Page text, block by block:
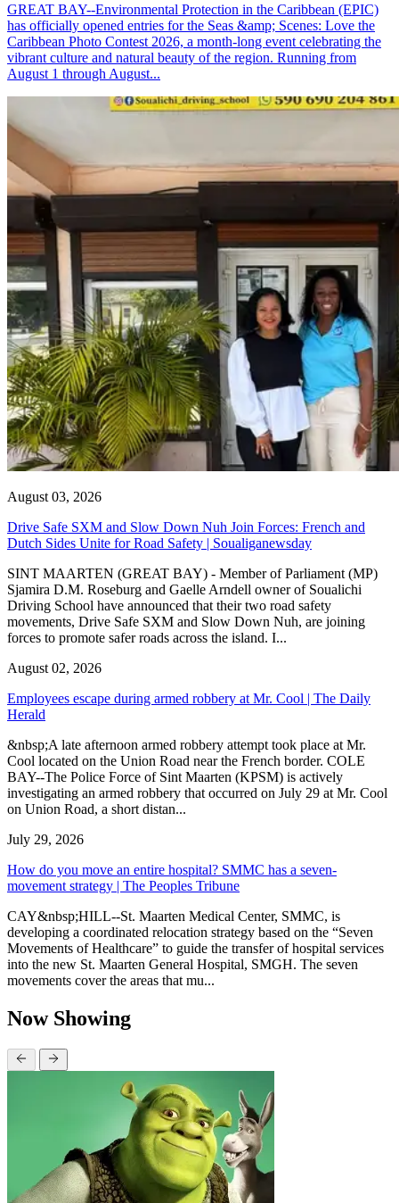
GREAT BAY--Environmental Protection in the Caribbean (EPIC)
has officially opened entries for the Seas &amp; Scenes: Love the
Caribbean Photo Contest 2026, a month-long event celebrating the
vibrant culture and natural beauty of the region. Running from
August 1 through August...
August 03, 2026
Drive Safe SXM and Slow Down Nuh Join Forces: French and
Dutch Sides Unite for Road Safety | Soualiganewsday
SINT MAARTEN (GREAT BAY) - Member of Parliament (MP)
Sjamira D.M. Roseburg and Gaelle Arndell owner of Soualichi
Driving School have announced that their two road safety
movements, Drive Safe SXM and Slow Down Nuh, are joining
forces to promote safer roads across the island. I...
August 02, 2026
Employees escape during armed robbery at Mr. Cool | The Daily
Herald
&nbsp;A late afternoon armed robbery attempt took place at Mr.
Cool located on the Union Road near the French border. COLE
BAY--The Police Force of Sint Maarten (KPSM) is actively
investigating an armed robbery that occurred on July 29 at Mr. Cool
on Union Road, a short distan...
July 29, 2026
How do you move an entire hospital? SMMC has a seven-
movement strategy | The Peoples Tribune
CAY&nbsp;HILL--St. Maarten Medical Center, SMMC, is
developing a coordinated relocation strategy based on the “Seven
Movements of Healthcare” to guide the transfer of hospital services
into the new St. Maarten General Hospital, SMGH. The seven
movements cover the areas that mu...
Now Showing